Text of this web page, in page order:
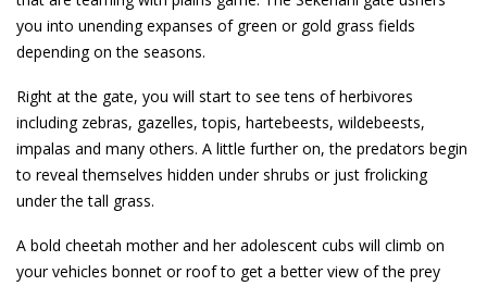
you into unending expanses of green or gold grass fields
depending on the seasons.
Right at the gate, you will start to see tens of herbivores
including zebras, gazelles, topis, hartebeests, wildebeests,
impalas and many others. A little further on, the predators begin
to reveal themselves hidden under shrubs or just frolicking
under the tall grass.
A bold cheetah mother and her adolescent cubs will climb on
your vehicles bonnet or roof to get a better view of the prey